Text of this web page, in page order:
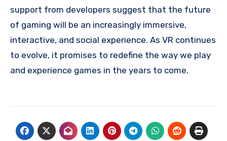
support from developers suggest that the future
of gaming will be an increasingly immersive,
interactive, and social experience. As VR continues
to evolve, it promises to redefine the way we play
and experience games in the years to come.